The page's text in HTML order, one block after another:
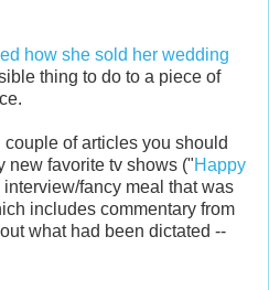
how she sold her wedding
thing to do to a piece of
of articles you should
new favorite tv shows ("Happy
fancy meal that was
includes commentary from
what had been dictated --